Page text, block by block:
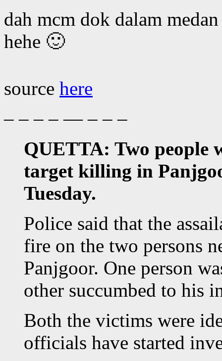
dah mcm dok dalam
hehe 🙂
source here
– – – – — – – –
QUETTA: Two people
target killing in
Tuesday.
Police said that the
fire on the two persons
Panjgoor. One person
other succumbed to his
Both the victims were
officials have started